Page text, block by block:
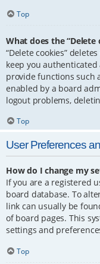
Top
What does the “Delete
“Delete cookies”
keep you
provide functions such
enabled by a board
logout problems,
Top
User Preferences
How do I change my
If you are a registered
board database. To
link can usually be
of board pages. This
settings and
Top